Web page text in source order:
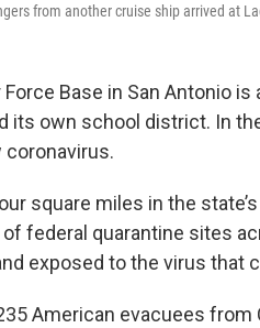
from another cruise ship arrived at
Force Base in San Antonio
its own school district. In
square miles in the
federal quarantine sites
exposed to the virus that
American evacuees